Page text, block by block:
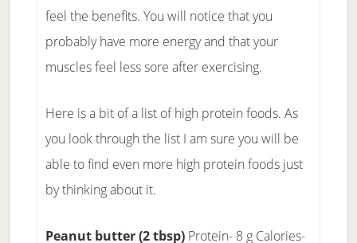
feel the benefits. You will notice that you
probably have more energy and that your
muscles feel less sore after exercising.
Here is a bit of a list of high protein foods. As
you look through the list I am sure you will be
able to find even more high protein foods just
by thinking about it.
Peanut butter (2 tbsp) Protein- 8 g Calories-